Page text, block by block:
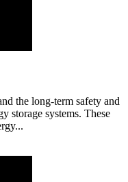
the long-term safety and
storage systems. These